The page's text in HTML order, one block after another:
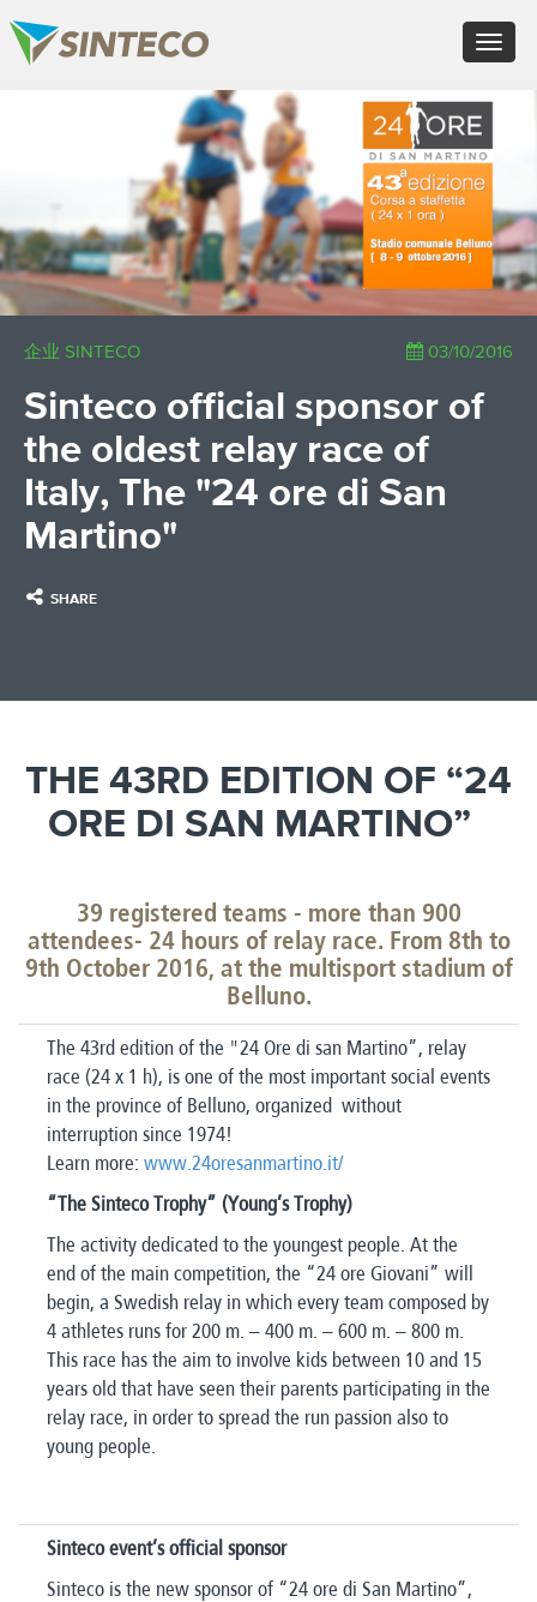
Toggle
×
ES - Español
PT - Português (PT)
RU - Русский
PL - Język polski
ZH - 汉语
JA - 日本語
TR - Türkçe
AE - اللغة العربية
企业 SINTECO 03/10/2016
Sinteco official sponsor of
the oldest relay race of
Italy, The "24 ore di San
Martino"
SHARE
THE 43RD EDITION OF “24
ORE DI SAN MARTINO”
39 registered teams - more than 900
attendees- 24 hours of relay race. From 8th to
9th October 2016, at the multisport stadium of
Belluno.
The 43rd edition of the "24 Ore di san Martino”, relay
race (24 x 1 h), is one of the most important social events
in the province of Belluno, organized without
interruption since 1974!
Learn more: www.24oresanmartino.it/
“The Sinteco Trophy” (Young’s Trophy)
The activity dedicated to the youngest people. At the
end of the main competition, the “24 ore Giovani” will
begin, a Swedish relay in which every team composed by
4 athletes runs for 200 m. – 400 m. – 600 m. – 800 m.
This race has the aim to involve kids between 10 and 15
years old that have seen their parents participating in the
relay race, in order to spread the run passion also to
young people.
Sinteco event’s official sponsor
Sinteco is the new sponsor of “24 ore di San Martino”,